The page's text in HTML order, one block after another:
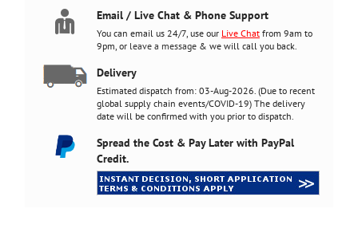
Email / Live Chat & Phone Support
You can email us 24/7, use our Live Chat from 9am to
9pm, or leave a message & we will call you back.
Delivery
Estimated dispatch from: 03-Aug-2026. (Due to recent
global supply chain events/COVID-19) The delivery
date will be confirmed with you prior to dispatch.
Spread the Cost & Pay Later with PayPal
Credit.